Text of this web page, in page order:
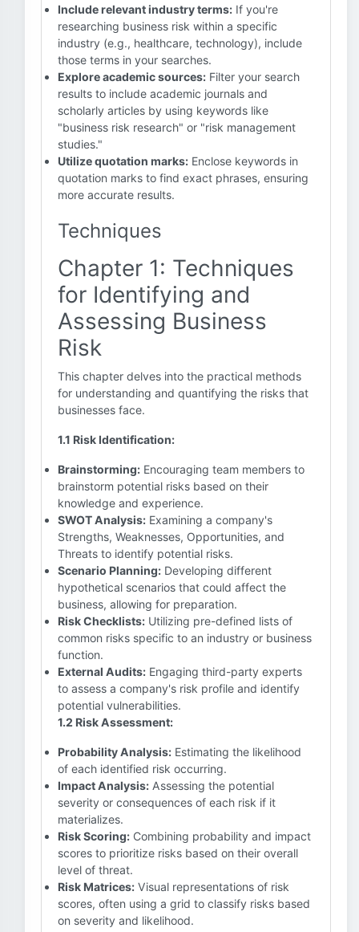
Include relevant industry terms: If you're
researching business risk within a specific
industry (e.g., healthcare, technology), include
those terms in your searches.
Explore academic sources: Filter your search
results to include academic journals and
scholarly articles by using keywords like
"business risk research" or "risk management
studies."
Utilize quotation marks: Enclose keywords in
quotation marks to find exact phrases, ensuring
more accurate results.
Techniques
Chapter 1: Techniques
for Identifying and
Assessing Business
Risk
This chapter delves into the practical methods
for understanding and quantifying the risks that
businesses face.
1.1 Risk Identification:
Brainstorming: Encouraging team members to
brainstorm potential risks based on their
knowledge and experience.
SWOT Analysis: Examining a company's
Strengths, Weaknesses, Opportunities, and
Threats to identify potential risks.
Scenario Planning: Developing different
hypothetical scenarios that could affect the
business, allowing for preparation.
Risk Checklists: Utilizing pre-defined lists of
common risks specific to an industry or business
function.
External Audits: Engaging third-party experts
to assess a company's risk profile and identify
potential vulnerabilities.
1.2 Risk Assessment:
Probability Analysis: Estimating the likelihood
of each identified risk occurring.
Impact Analysis: Assessing the potential
severity or consequences of each risk if it
materializes.
Risk Scoring: Combining probability and impact
scores to prioritize risks based on their overall
level of threat.
Risk Matrices: Visual representations of risk
scores, often using a grid to classify risks based
on severity and likelihood.